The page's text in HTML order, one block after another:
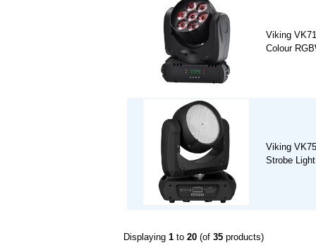
Viking
Colour
Viking
Strobe Light
Displaying 1 to 20 (of 35 products)